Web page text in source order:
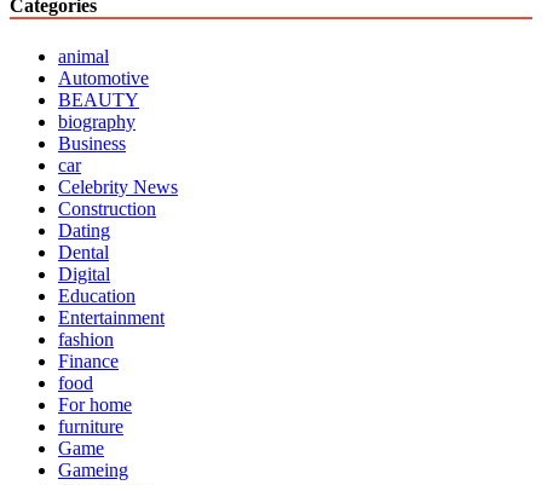
Categories
animal
Automotive
BEAUTY
biography
Business
car
Celebrity News
Construction
Dating
Dental
Digital
Education
Entertainment
fashion
Finance
food
For home
furniture
Game
Gameing